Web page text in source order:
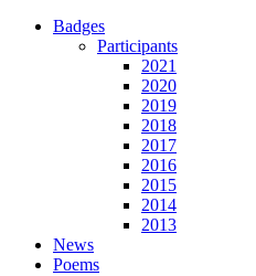
Badges
Participants
2021
2020
2019
2018
2017
2016
2015
2014
2013
News
Poems